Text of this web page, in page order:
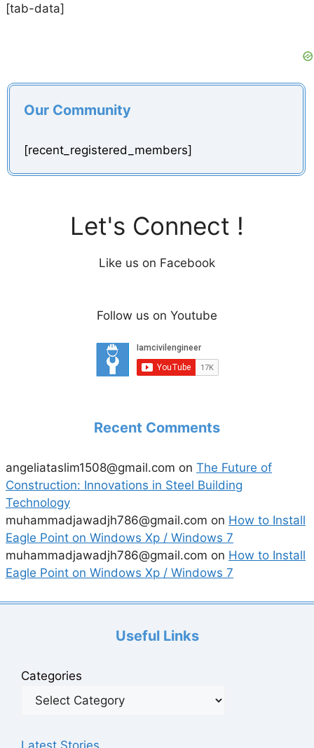
[tab-data]
Our Community
[recent_registered_members]
Let's Connect !
Like us on Facebook
Follow us on Youtube
Recent Comments
angeliataslim1508@gmail.com on The Future of
Construction: Innovations in Steel Building
Technology
muhammadjawadjh786@gmail.com on How to Install
Eagle Point on Windows Xp / Windows 7
muhammadjawadjh786@gmail.com on How to Install
Eagle Point on Windows Xp / Windows 7
Useful Links
Categories
Latest Stories